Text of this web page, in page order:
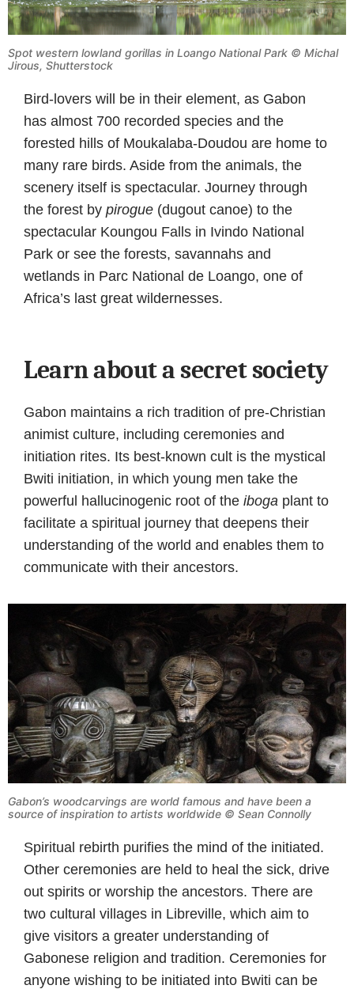
Spot western lowland gorillas in Loango National Park © Michal
Jirous, Shutterstock
Bird-lovers will be in their element, as Gabon
has almost 700 recorded species and the
forested hills of Moukalaba-Doudou are home to
many rare birds. Aside from the animals, the
scenery itself is spectacular. Journey through
the forest by pirogue (dugout canoe) to the
spectacular Koungou Falls in Ivindo National
Park or see the forests, savannahs and
wetlands in Parc National de Loango, one of
Africa’s last great wildernesses.
Learn about a secret society
Gabon maintains a rich tradition of pre-Christian
animist culture, including ceremonies and
initiation rites. Its best-known cult is the mystical
Bwiti initiation, in which young men take the
powerful hallucinogenic root of the iboga plant to
facilitate a spiritual journey that deepens their
understanding of the world and enables them to
communicate with their ancestors.
Gabon’s woodcarvings are world famous and have been a
source of inspiration to artists worldwide © Sean Connolly
Spiritual rebirth purifies the mind of the initiated.
Other ceremonies are held to heal the sick, drive
out spirits or worship the ancestors. There are
two cultural villages in Libreville, which aim to
give visitors a greater understanding of
Gabonese religion and tradition. Ceremonies for
anyone wishing to be initiated into Bwiti can be